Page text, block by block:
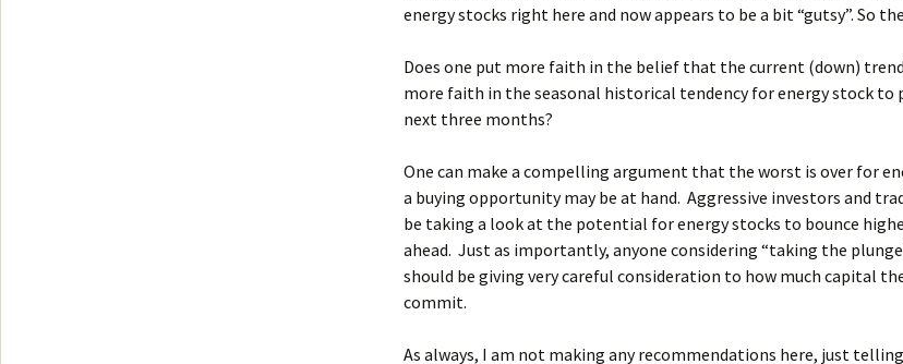
energy stocks right here and now appears to be a bit “gutsy”. So
Does one put more faith in the belief that the current (down)
more faith in the seasonal historical tendency for energy stock to
next three months?
One can make a compelling argument that the worst is over for
a buying opportunity may be at hand. Aggressive investors and
be taking a look at the potential for energy stocks to bounce
ahead. Just as importantly, anyone considering “taking the
should be giving very careful consideration to how much capital
commit.
As always, I am not making any recommendations here, just